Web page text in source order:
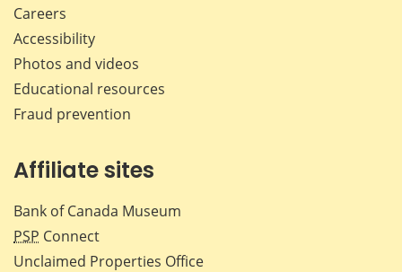
Careers
Accessibility
Photos and videos
Educational resources
Fraud prevention
Affiliate sites
Bank of Canada Museum
PSP Connect
Unclaimed Properties Office